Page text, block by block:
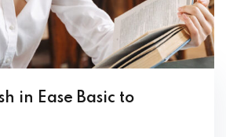
in Ease Basic to